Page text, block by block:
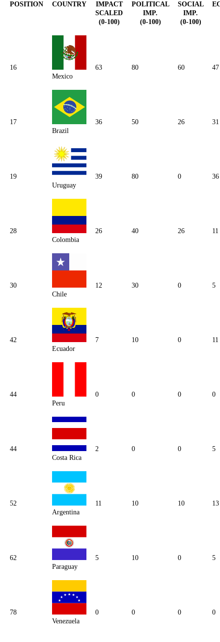
POSITION COUNTRY
IMPACT
SCALED
(0-100)
POLITICAL
IMP.
(0-100)
SOCIAL
IMP.
(0-100)
16
Mexico
63 80 60 47
17
Brazil
36 50 26 31
19
Uruguay
39 80 0 36
28
Colombia
26 40 26 11
30
Chile
12 30 0 5
42
Ecuador
7 10 0 11
44
Peru
0 0 0 0
44
Costa Rica
2 0 0 5
52
Argentina
11 10 10 13
62
Paraguay
5 10 0 5
78
Venezuela
0 0 0 0